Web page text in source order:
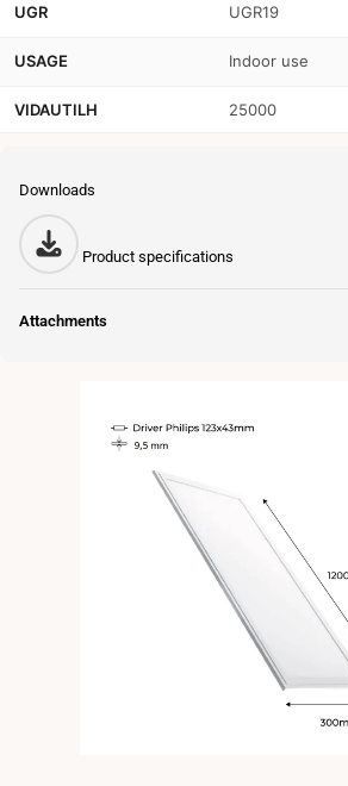
UGR UGR19
USAGE Indoor use
VIDAUTILH 25000
Downloads
Product specifications
Attachments